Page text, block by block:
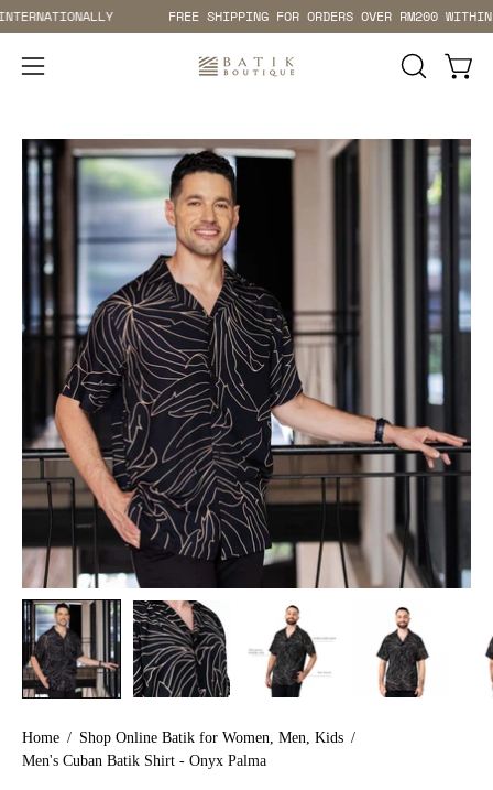
Skip
content
FREE SHIPPING FOR ORDERS OVER RM200 WITHIN
Open
menu
OPEN
Home / Shop Online Batik for Women, Men, Kids /
Men's Cuban Batik Shirt - Onyx Palma